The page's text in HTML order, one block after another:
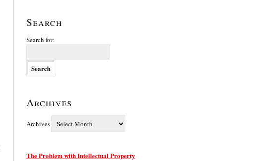
Search
Search for:
Archives
Archives
The Problem with Intellectual Property